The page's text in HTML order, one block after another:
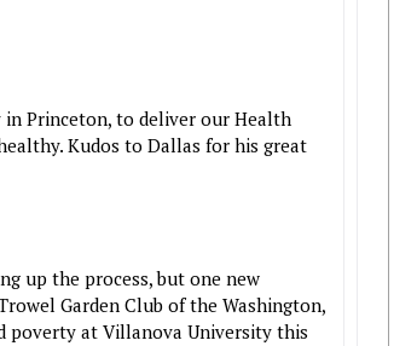
Princeton, to deliver our Health
Kudos to Dallas for his great
up the process, but one new
Garden Club of the Washington,
poverty at Villanova University this